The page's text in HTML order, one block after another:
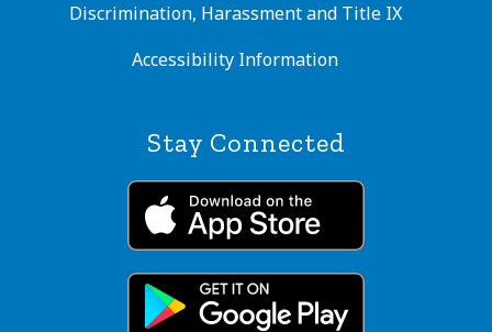
Discrimination, Harassment and Title IX
Accessibility Information
Stay Connected